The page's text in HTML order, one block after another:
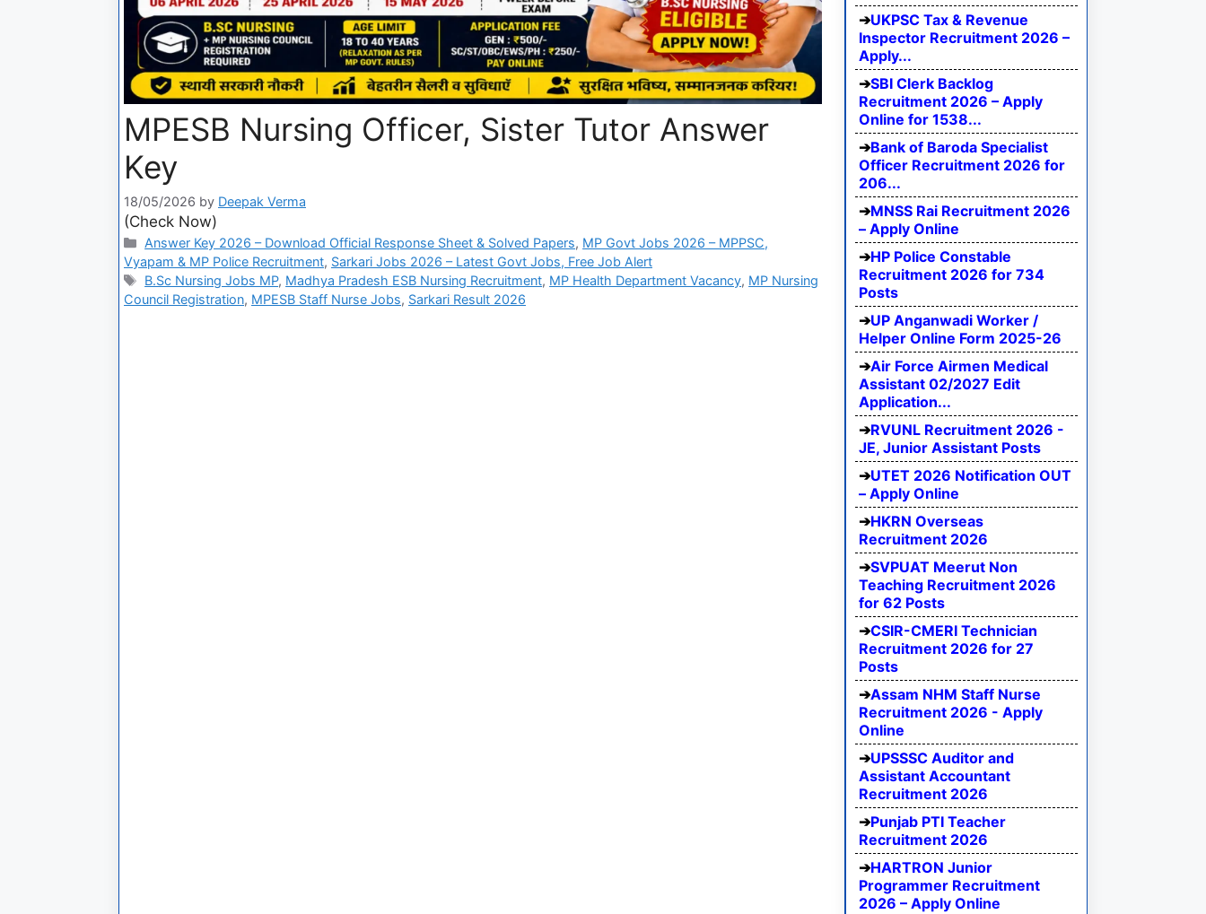
MPESB Nursing Officer, Sister Tutor Answer
Key
18/05/2026 by Deepak Verma
(Check Now)
Answer Key 2026 – Download Official Response Sheet & Solved Papers, MP Govt Jobs 2026 – MPPSC,
Vyapam & MP Police Recruitment, Sarkari Jobs 2026 – Latest Govt Jobs, Free Job Alert
B.Sc Nursing Jobs MP, Madhya Pradesh ESB Nursing Recruitment, MP Health Department Vacancy, MP Nursing
Council Registration, MPESB Staff Nurse Jobs, Sarkari Result 2026
UKPSC Tax & Revenue
Inspector Recruitment 2026 –
Apply...
SBI Clerk Backlog
Recruitment 2026 – Apply
Online for 1538...
Bank of Baroda Specialist
Officer Recruitment 2026 for
206...
MNSS Rai Recruitment 2026
– Apply Online
HP Police Constable
Recruitment 2026 for 734
Posts
UP Anganwadi Worker /
Helper Online Form 2025-26
Air Force Airmen Medical
Assistant 02/2027 Edit
Application...
RVUNL Recruitment 2026 -
JE, Junior Assistant Posts
UTET 2026 Notification OUT
– Apply Online
HKRN Overseas
Recruitment 2026
SVPUAT Meerut Non
Teaching Recruitment 2026
for 62 Posts
CSIR-CMERI Technician
Recruitment 2026 for 27
Posts
Assam NHM Staff Nurse
Recruitment 2026 - Apply
Online
UPSSSC Auditor and
Assistant Accountant
Recruitment 2026
Punjab PTI Teacher
Recruitment 2026
HARTRON Junior
Programmer Recruitment
2026 – Apply Online